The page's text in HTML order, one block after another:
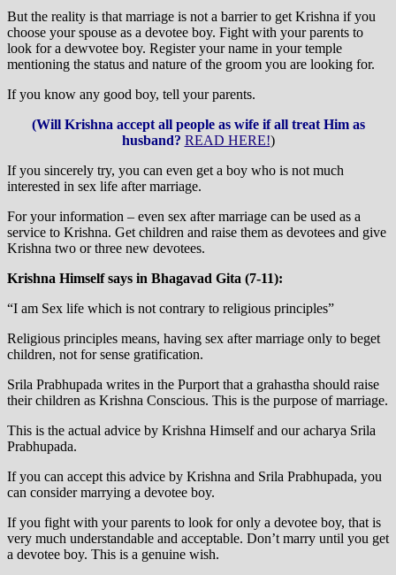
But the reality is that marriage is not a barrier to get Krishna if you
choose your spouse as a devotee boy. Fight with your parents to
look for a dewvotee boy. Register your name in your temple
mentioning the status and nature of the groom you are looking for.
If you know any good boy, tell your parents.
(Will Krishna accept all people as wife if all treat Him as
husband? READ HERE!)
If you sincerely try, you can even get a boy who is not much
interested in sex life after marriage.
For your information – even sex after marriage can be used as a
service to Krishna. Get children and raise them as devotees and give
Krishna two or three new devotees.
Krishna Himself says in Bhagavad Gita (7-11):
“I am Sex life which is not contrary to religious principles”
Religious principles means, having sex after marriage only to beget
children, not for sense gratification.
Srila Prabhupada writes in the Purport that a grahastha should raise
their children as Krishna Conscious. This is the purpose of marriage.
This is the actual advice by Krishna Himself and our acharya Srila
Prabhupada.
If you can accept this advice by Krishna and Srila Prabhupada, you
can consider marrying a devotee boy.
If you fight with your parents to look for only a devotee boy, that is
very much understandable and acceptable. Don’t marry until you get
a devotee boy. This is a genuine wish.